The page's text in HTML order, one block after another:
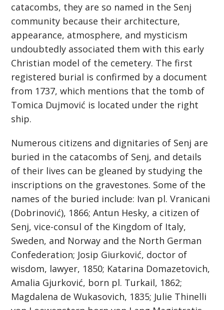
catacombs, they are so named in the Senj
community because their architecture,
appearance, atmosphere, and mysticism
undoubtedly associated them with this early
Christian model of the cemetery. The first
registered burial is confirmed by a document
from 1737, which mentions that the tomb of
Tomica Dujmović is located under the right
ship.
Numerous citizens and dignitaries of Senj are
buried in the catacombs of Senj, and details
of their lives can be gleaned by studying the
inscriptions on the gravestones. Some of the
names of the buried include: Ivan pl. Vranicani
(Dobrinović), 1866; Antun Hesky, a citizen of
Senj, vice-consul of the Kingdom of Italy,
Sweden, and Norway and the North German
Confederation; Josip Giurković, doctor of
wisdom, lawyer, 1850; Katarina Domazetovich,
Amalia Gjurković, born pl. Turkail, 1862;
Magdalena de Wukasovich, 1835; Julie Thinelli